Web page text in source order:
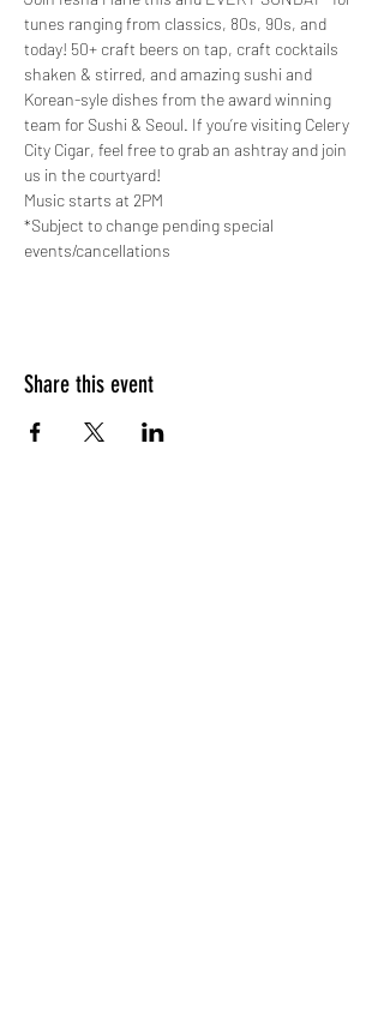
tunes ranging from classics, 80s, 90s, and
today! 50+ craft beers on tap, craft cocktails
shaken & stirred, and amazing sushi and
Korean-syle dishes from the award winning
team for Sushi & Seoul. If you’re visiting Celery
City Cigar, feel free to grab an ashtray and join
us in the courtyard!
Music starts at 2PM
*Subject to change pending special
events/cancellations
Share this event